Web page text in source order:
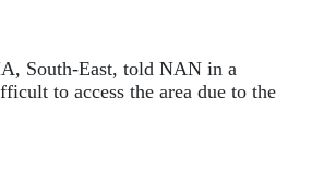
South-East, told NAN in a
to access the area due to the